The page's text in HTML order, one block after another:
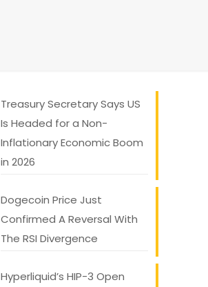
Treasury Secretary Says US
Is Headed for a Non-
Inflationary Economic Boom
in 2026
Dogecoin Price Just
Confirmed A Reversal With
The RSI Divergence
Hyperliquid’s HIP-3 Open